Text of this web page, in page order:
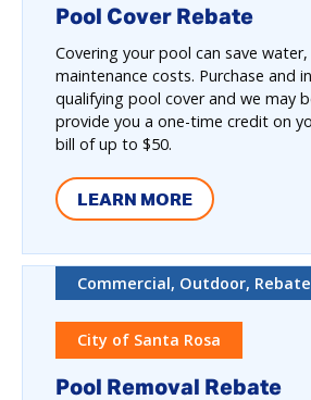
Pool Cover Rebate
Covering your pool can save
maintenance costs. Purchase and
qualifying pool cover and we may
provide you a one-time credit on
bill of up to $50.
LEARN MORE
Commercial, Outdoor,
City of Santa Rosa
Pool Removal Rebate